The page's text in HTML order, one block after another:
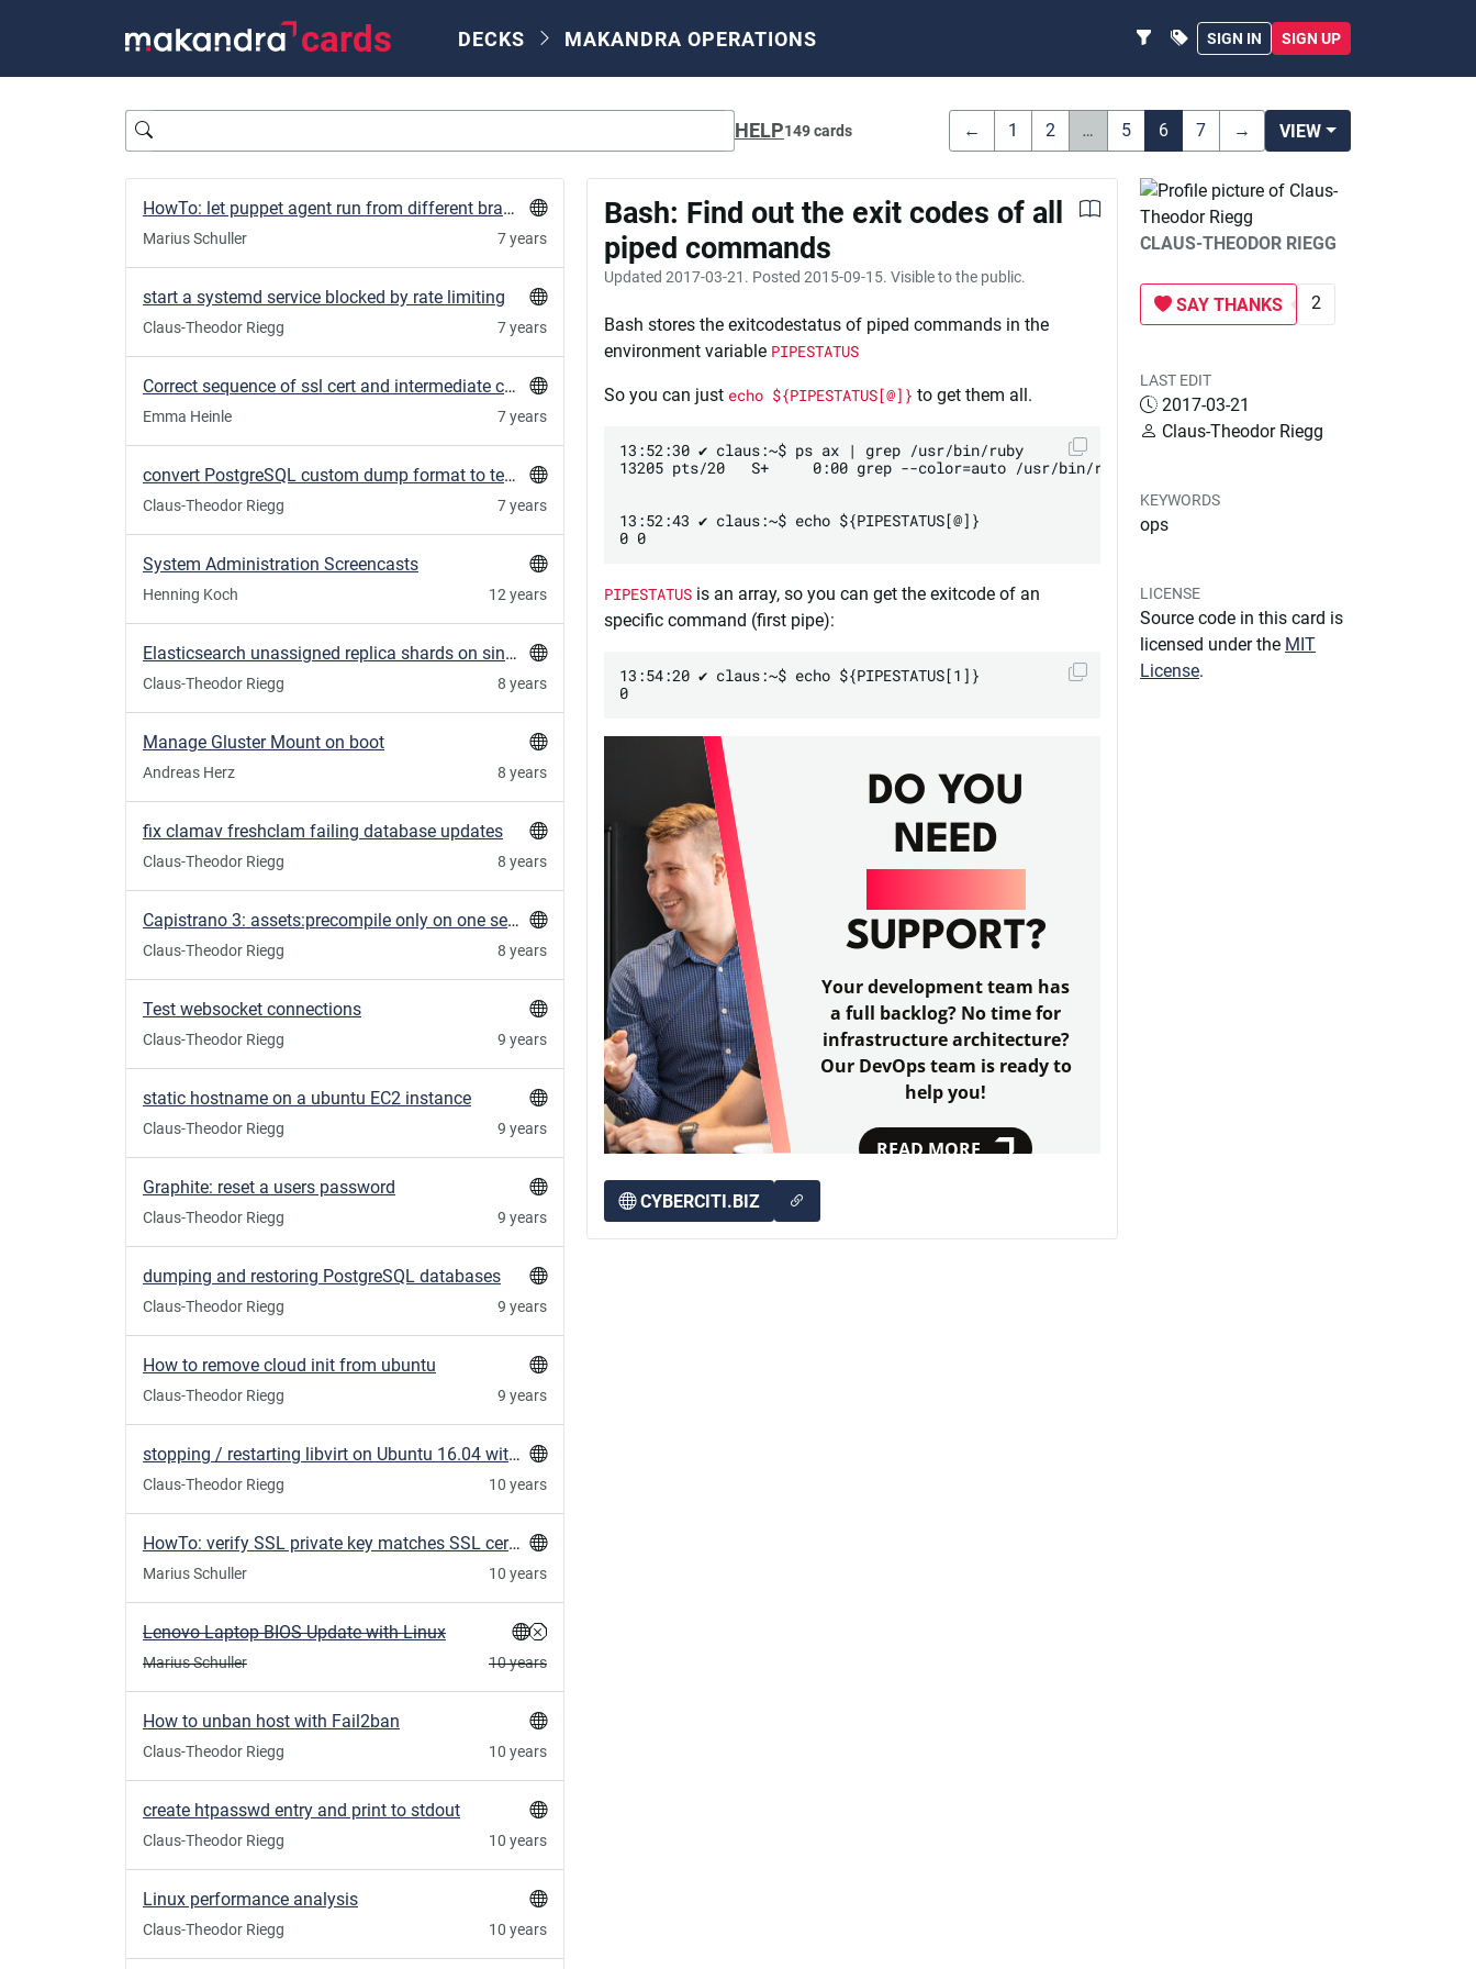
cards DECKS MAKANDRA OPERATIONS SIGN IN SIGN UP
Query HELP149 cards ← 1 2 … 5 6 7 → VIEW
HowTo: let puppet agent run from different branch
Marius Schuller 7 years
start a systemd service blocked by rate limiting
Claus-Theodor Riegg 7 years
Correct sequence of ssl cert and intermediate certificates
Emma Heinle 7 years
convert PostgreSQL custom dump format to textdump
Claus-Theodor Riegg 7 years
System Administration Screencasts
Henning Koch 12 years
Elasticsearch unassigned replica shards on single node instances
Claus-Theodor Riegg 8 years
Manage Gluster Mount on boot
Andreas Herz 8 years
fix clamav freshclam failing database updates
Claus-Theodor Riegg 8 years
Capistrano 3: assets:precompile only on one server
Claus-Theodor Riegg 8 years
Test websocket connections
Claus-Theodor Riegg 9 years
static hostname on a ubuntu EC2 instance
Claus-Theodor Riegg 9 years
Graphite: reset a users password
Claus-Theodor Riegg 9 years
dumping and restoring PostgreSQL databases
Claus-Theodor Riegg 9 years
How to remove cloud init from ubuntu
Claus-Theodor Riegg 9 years
stopping / restarting libvirt on Ubuntu 16.04 with systemd
Claus-Theodor Riegg 10 years
HowTo: verify SSL private key matches SSL certificate
Marius Schuller 10 years
Lenovo Laptop BIOS Update with Linux
Marius Schuller 10 years
How to unban host with Fail2ban
Claus-Theodor Riegg 10 years
create htpasswd entry and print to stdout
Claus-Theodor Riegg 10 years
Linux performance analysis
Claus-Theodor Riegg 10 years
Bash: Find out the exit codes of all
piped commands
Updated 2017-03-21 . Posted 2015-09-15. Visible to the public.
Bash stores the exitcodestatus of piped commands in the
environment variable PIPESTATUS
So you can just echo ${PIPESTATUS[@]} to get them all.
13:52:30 ✔ claus:~$ ps ax | grep /usr/bin/ruby
13205 pts/20   S+     0:00 grep --color=auto /usr/bin/ruby
13:52:43 ✔ claus:~$ echo ${PIPESTATUS[@]}
PIPESTATUS is an array, so you can get the exitcode of an
specific command (first pipe):
13:54:20 ✔ claus:~$ echo ${PIPESTATUS[1]}
DO YOU
NEED
SUPPORT?
Your development team has
a full backlog? No time for
infrastructure architecture?
Our DevOps team is ready to
help you!
READ MORE
CYBERCITI.BIZ
CLAUS-THEODOR RIEGG
SAY THANKS 2
LAST EDIT
2017-03-21
Claus-Theodor Riegg
KEYWORDS
ops
LICENSE
Source code in this card is
licensed under the MIT
License.